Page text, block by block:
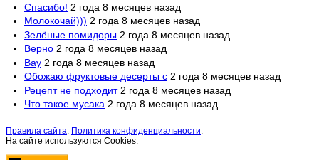
Спасибо! 2 года 8 месяцев назад
Молокочай))) 2 года 8 месяцев назад
Зелёные помидоры 2 года 8 месяцев назад
Верно 2 года 8 месяцев назад
Вау 2 года 8 месяцев назад
Обожаю фруктовые десерты с 2 года 8 месяцев назад
Рецепт не подходит 2 года 8 месяцев назад
Что такое мусака 2 года 8 месяцев назад
Правила сайта. Политика конфиденциальности.
На сайте используются Cookies.